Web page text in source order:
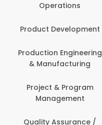
Operations
Product Development
Production Engineering
& Manufacturing
Project & Program
Management
Quality Assurance /